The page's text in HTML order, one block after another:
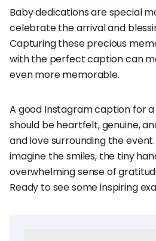
Baby dedications are special
celebrate the arrival and
Capturing these precious
with the perfect caption can
even more memorable.
A good Instagram caption for
should be heartfelt, genuine,
and love surrounding the
imagine the smiles, the tiny
overwhelming sense of
Ready to see some inspiring